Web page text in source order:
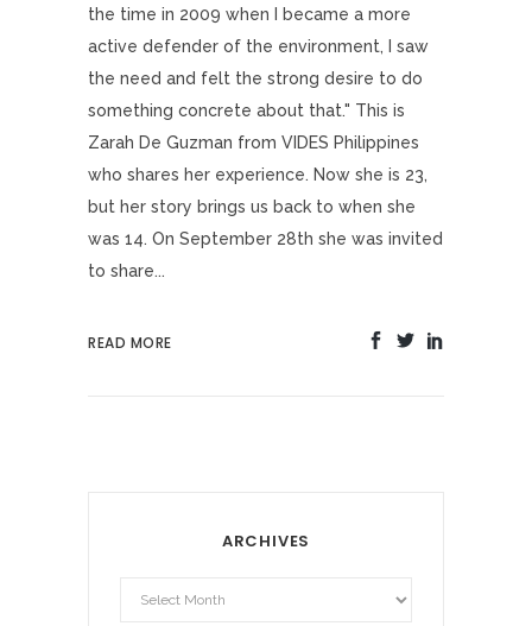
the time in 2009 when I became a more
active defender of the environment, I saw
the need and felt the strong desire to do
something concrete about that." This is
Zarah De Guzman from VIDES Philippines
who shares her experience. Now she is 23,
but her story brings us back to when she
was 14. On September 28th she was invited
to share...
READ MORE
ARCHIVES